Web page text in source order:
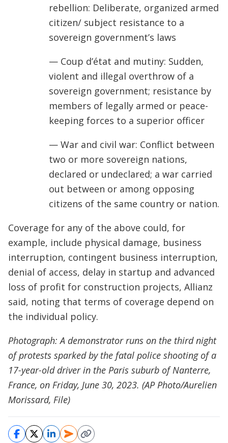
rebellion: Deliberate, organized armed
citizen/ subject resistance to a
sovereign government’s laws
— Coup d’état and mutiny: Sudden,
violent and illegal overthrow of a
sovereign government; resistance by
members of legally armed or peace-
keeping forces to a superior officer
— War and civil war: Conflict between
two or more sovereign nations,
declared or undeclared; a war carried
out between or among opposing
citizens of the same country or nation.
Coverage for any of the above could, for
example, include physical damage, business
interruption, contingent business interruption,
denial of access, delay in startup and advanced
loss of profit for construction projects, Allianz
said, noting that terms of coverage depend on
the individual policy.
Photograph: A demonstrator runs on the third night
of protests sparked by the fatal police shooting of a
17-year-old driver in the Paris suburb of Nanterre,
France, on Friday, June 30, 2023. (AP Photo/Aurelien
Morissard, File)